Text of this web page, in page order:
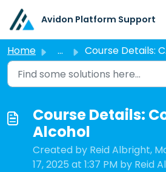
Skip to main content
Avidon Platform Support
Home ... Course Details: Controlling Alcohol
Course Details:
Alcohol
Created by Reid Albright,
17, 2025 at 1:37 PM by Reid